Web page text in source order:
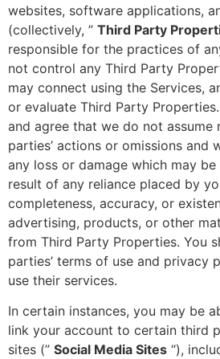
websites, software applications,
(collectively, ” Third Party
responsible for the practices of
not control any Third Party
may connect using the Services,
or evaluate Third Party
and agree that we do not
parties’ actions or omissions and
any loss or damage which may
result of any reliance placed by
completeness, accuracy, or
advertising, products, or other
from Third Party Properties. You
parties’ terms of use and privacy
use their services.
In certain instances, you may be
link your account to certain third
sites (” Social Media Sites “),